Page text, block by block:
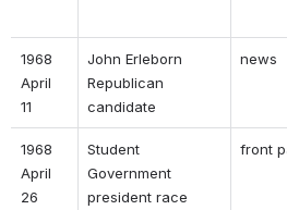
1968
April
11
John Erleborn
Republican
candidate
news
1968
April
26
Student
Government
president race
front